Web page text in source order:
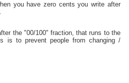
you have zero cents you write after
the "00/100" fraction, that runs to the
is to prevent people from changing /